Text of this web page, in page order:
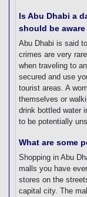
Is Abu Dhabi a
should be
Abu Dhabi is said
crimes are very
when traveling to
secured and use
tourist areas. A
themselves or
drink bottled water
to be potentially
What are some
Shopping in Abu
malls you have
stores on the
capital city. The